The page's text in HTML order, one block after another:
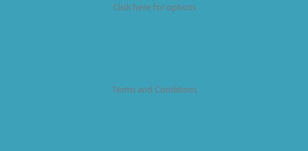
Click here for options
Terms and Conditions